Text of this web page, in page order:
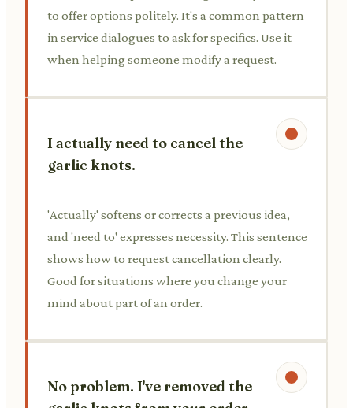
to offer options politely. It's a common pattern
in service dialogues to ask for specifics. Use it
when helping someone modify a request.
I actually need to cancel the
garlic knots.
'Actually' softens or corrects a previous idea,
and 'need to' expresses necessity. This sentence
shows how to request cancellation clearly.
Good for situations where you change your
mind about part of an order.
No problem. I've removed the